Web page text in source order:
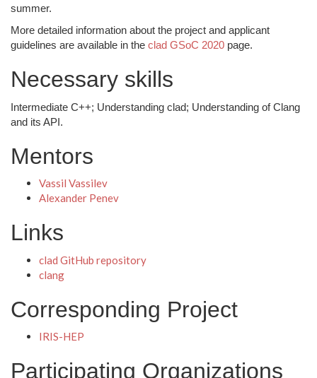
summer.
More detailed information about the project and applicant
guidelines are available in the clad GSoC 2020 page.
Necessary skills
Intermediate C++; Understanding clad; Understanding of Clang
and its API.
Mentors
Vassil Vassilev
Alexander Penev
Links
clad GitHub repository
clang
Corresponding Project
IRIS-HEP
Participating Organizations